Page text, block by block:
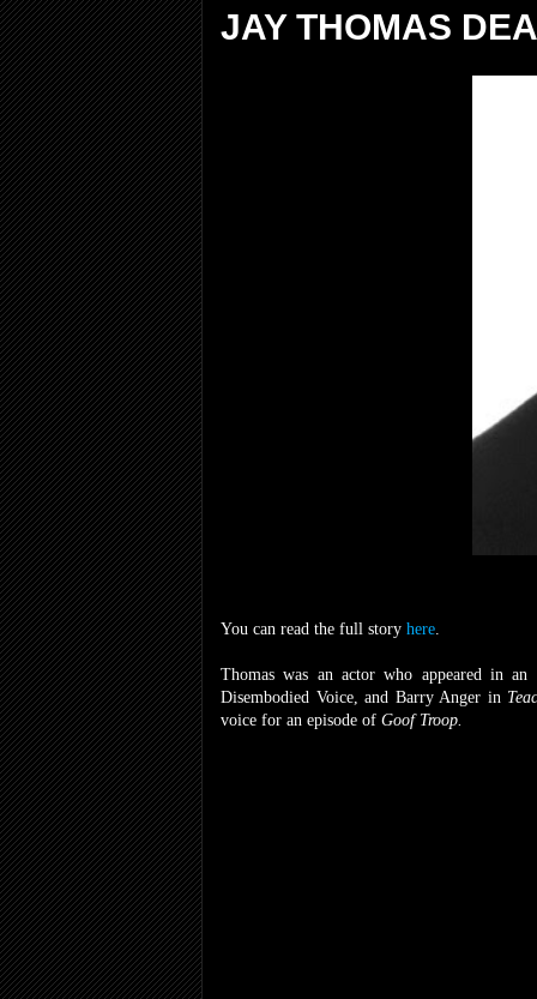
JAY THOMAS
You can read the full story here
Thomas was an actor who appeared in
Disembodied Voice, and Barry Anger in
voice for an episode of Goof Troop.